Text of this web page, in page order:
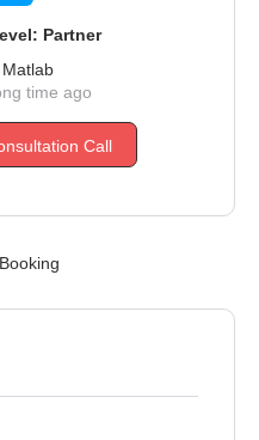
Partner
time ago
Call